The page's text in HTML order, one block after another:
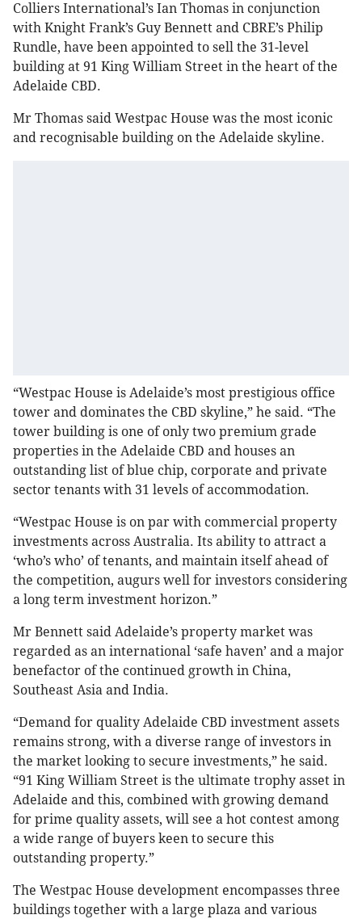
Colliers International’s Ian Thomas in conjunction
with Knight Frank’s Guy Bennett and CBRE’s Philip
Rundle, have been appointed to sell the 31-level
building at 91 King William Street in the heart of the
Adelaide CBD.
Mr Thomas said Westpac House was the most iconic
and recognisable building on the Adelaide skyline.
“Westpac House is Adelaide’s most prestigious office
tower and dominates the CBD skyline,” he said. “The
tower building is one of only two premium grade
properties in the Adelaide CBD and houses an
outstanding list of blue chip, corporate and private
sector tenants with 31 levels of accommodation.
“Westpac House is on par with commercial property
investments across Australia. Its ability to attract a
‘who’s who’ of tenants, and maintain itself ahead of
the competition, augurs well for investors considering
a long term investment horizon.”
Mr Bennett said Adelaide’s property market was
regarded as an international ‘safe haven’ and a major
benefactor of the continued growth in China,
Southeast Asia and India.
“Demand for quality Adelaide CBD investment assets
remains strong, with a diverse range of investors in
the market looking to secure investments,” he said.
“91 King William Street is the ultimate trophy asset in
Adelaide and this, combined with growing demand
for prime quality assets, will see a hot contest among
a wide range of buyers keen to secure this
outstanding property.”
The Westpac House development encompasses three
buildings together with a large plaza and various